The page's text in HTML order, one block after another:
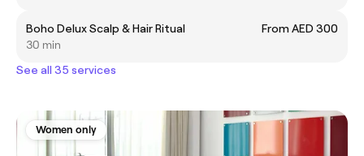
Boho Delux Scalp & Hair Ritual
From AED 300
30 min
See all 35 services
Women only